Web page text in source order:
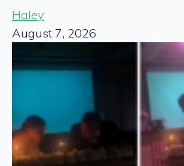
Haley
August 7, 2026